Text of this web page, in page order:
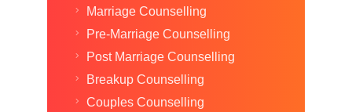
Marriage Counselling
Pre-Marriage Counselling
Post Marriage Counselling
Breakup Counselling
Couples Counselling